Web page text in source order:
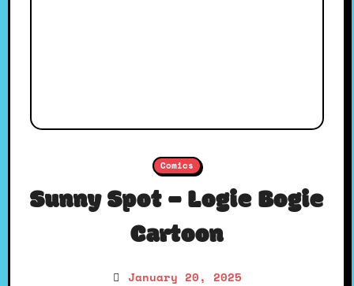
Comics
Sunny Spot – Logie Bogie
Cartoon
January 20, 2025